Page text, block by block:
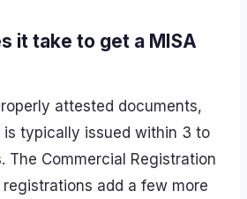
it take to get a MISA
attested documents,
is typically issued within 3 to
The Commercial Registration
add a few more